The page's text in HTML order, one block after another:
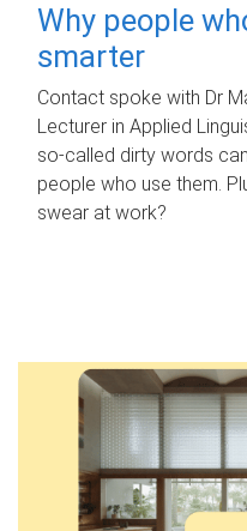
Why people
smarter
Contact spoke with Dr
Lecturer in Applied
so-called dirty words
people who use them.
swear at work?